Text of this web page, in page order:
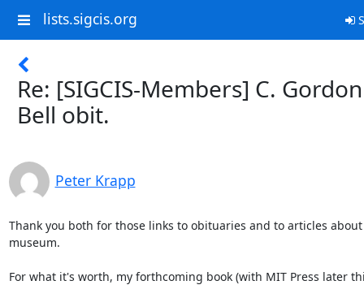
lists.sigcis.org
Re: [SIGCIS-Members] C. Gordon
Bell obit.
Peter Krapp
Thank you both for those links to obituaries and to articles
museum.
For what it's worth, my forthcoming book (with MIT Press later